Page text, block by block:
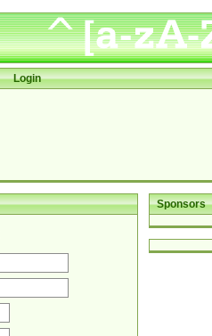
Login
Sponsors